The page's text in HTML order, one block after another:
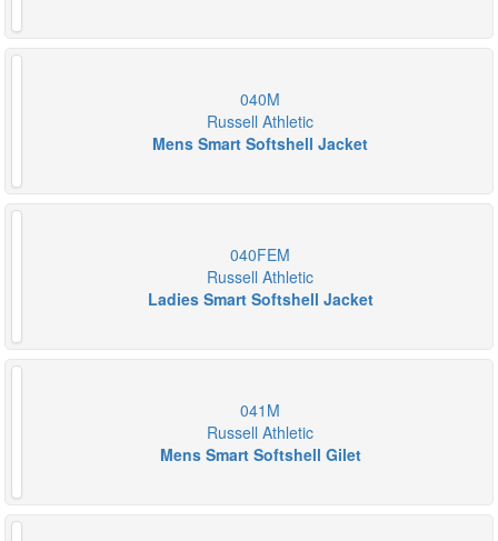
040M
Russell Athletic
Mens Smart Softshell Jacket
040FEM
Russell Athletic
Ladies Smart Softshell Jacket
041M
Russell Athletic
Mens Smart Softshell Gilet